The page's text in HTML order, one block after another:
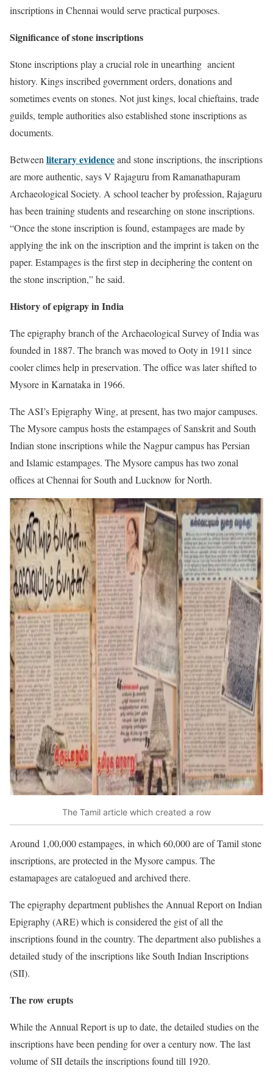
inscriptions in Chennai would serve practical purposes.
Significance of stone inscriptions
Stone inscriptions play a crucial role in unearthing ancient
history. Kings inscribed government orders, donations and
sometimes events on stones. Not just kings, local chieftains, trade
guilds, temple authorities also established stone inscriptions as
documents.
Between literary evidenceand stone inscriptions, the inscriptions
are more authentic, says V Rajaguru from Ramanathapuram
Archaeological Society. A school teacher by profession, Rajaguru
has been training students and researching on stone inscriptions.
“Once the stone inscription is found, estampages are made by
applying the ink on the inscription and the imprint is taken on the
paper. Estampages is the first step in deciphering the content on
the stone inscription,” he said.
History of epigrapy in India
The epigraphy branch of the Archaeological Survey of India was
founded in 1887. The branch was moved to Ooty in 1911 since
cooler climes help in preservation. The office was later shifted to
Mysore in Karnataka in 1966.
The ASI’s Epigraphy Wing, at present, has two major campuses.
The Mysore campus hosts the estampages of Sanskrit and South
Indian stone inscriptions while the Nagpur campus has Persian
and Islamic estampages. The Mysore campus has two zonal
offices at Chennai for South and Lucknow for North.
The Tamil article which created a row
Around 1,00,000 estampages, in which 60,000 are of Tamil stone
inscriptions, are protected in the Mysore campus. The
estamapages are catalogued and archived there.
The epigraphy department publishes the Annual Report on Indian
Epigraphy (ARE) which is considered the gist of all the
inscriptions found in the country. The department also publishes a
detailed study of the inscriptions like South Indian Inscriptions
(SII).
The row erupts
While the Annual Report is up to date, the detailed studies on the
inscriptions have been pending for over a century now. The last
volume of SII details the inscriptions found till 1920.